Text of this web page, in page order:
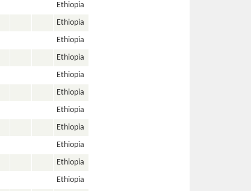
Ethiopia
Ethiopia
Ethiopia
Ethiopia
Ethiopia
Ethiopia
Ethiopia
Ethiopia
Ethiopia
Ethiopia
Ethiopia